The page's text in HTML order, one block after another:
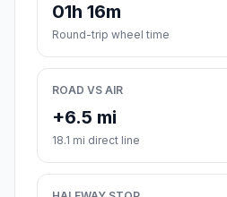
01h 16m
Round-trip wheel time
ROAD VS AIR
+6.5 mi
18.1 mi direct line